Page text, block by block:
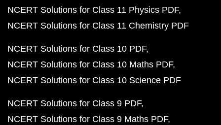
NCERT Solutions for Class 11 Physics PDF
NCERT Solutions for Class 11 Chemistry PDF
NCERT Solutions for Class 10 PDF
NCERT Solutions for Class 10 Maths PDF
NCERT Solutions for Class 10 Science PDF
NCERT Solutions for Class 9 PDF
NCERT Solutions for Class 9 Maths PDF